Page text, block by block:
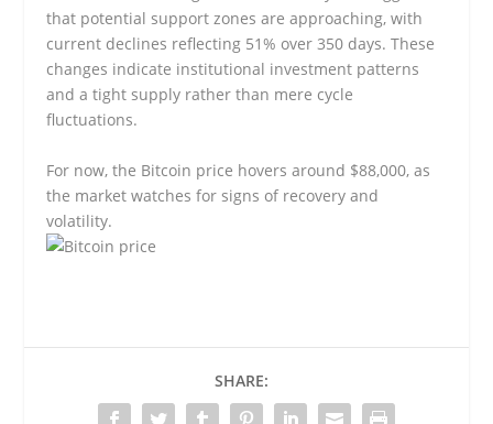
that potential support zones are approaching, with
current declines reflecting 51% over 350 days. These
changes indicate institutional investment patterns
and a tight supply rather than mere cycle
fluctuations.
For now, the Bitcoin price hovers around $88,000, as
the market watches for signs of recovery and
volatility.
SHARE: